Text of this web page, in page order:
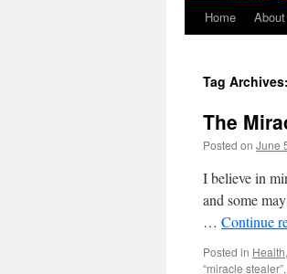
Home
Tag Archives:
The
Posted on June
I believe in
and some
… Continue
Posted in Health,
“miracle stealer”,